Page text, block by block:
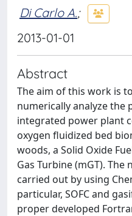
Di Carlo A.;
2013-01-01
Abstract
The aim of this work is
numerically analyze the
integrated power plant
oxygen fluidized bed
woods, a Solid Oxide
Gas Turbine (mGT). The
carried out by using
particular, SOFC and
proper developed